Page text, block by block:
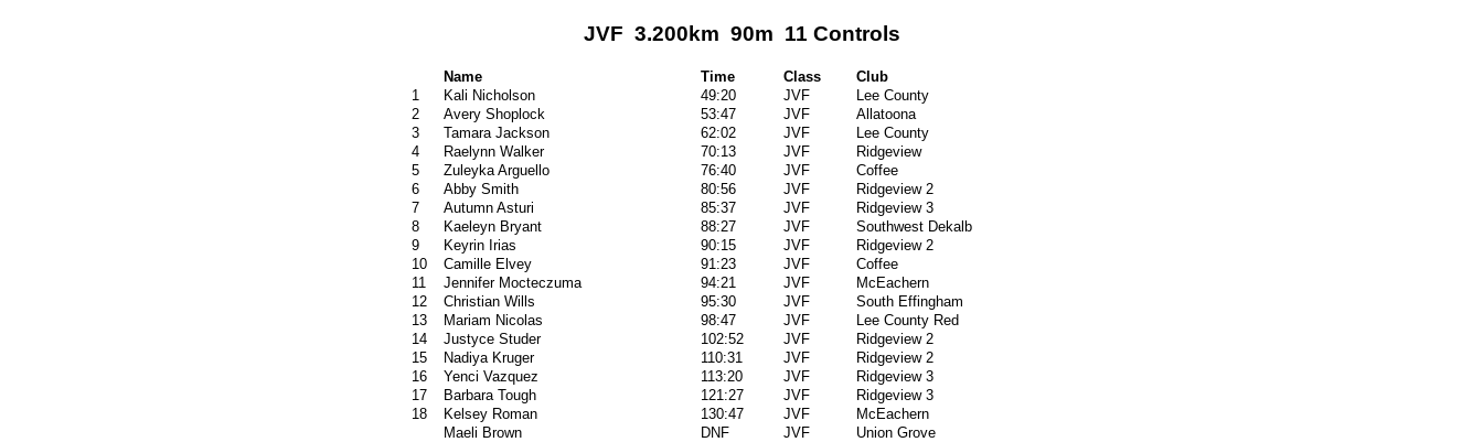
JVF 3.200km 90m 11 Controls
Name Time Class
Club
1
Kali Nicholson 49:20 JVF
Lee County
2
Avery Shoplock 53:47 JVF
Allatoona
3
Tamara Jackson 62:02 JVF
Lee County
4
Raelynn Walker 70:13 JVF
Ridgeview
5
Zuleyka Arguello 76:40 JVF
Coffee
6
Abby Smith 80:56 JVF
Ridgeview 2
7
Autumn Asturi 85:37 JVF
Ridgeview 3
8
Kaeleyn Bryant 88:27 JVF
Southwest Dekalb
9
Keyrin Irias 90:15 JVF
Ridgeview 2
10
Camille Elvey 91:23 JVF
Coffee
11
Jennifer Mocteczuma 94:21 JVF
McEachern
12
Christian Wills 95:30 JVF
South Effingham
13
Mariam Nicolas 98:47 JVF
Lee County Red
14
Justyce Studer 102:52 JVF
Ridgeview 2
15
Nadiya Kruger 110:31 JVF
Ridgeview 2
16
Yenci Vazquez 113:20 JVF
Ridgeview 3
17
Barbara Tough 121:27 JVF
Ridgeview 3
18
Kelsey Roman 130:47 JVF
McEachern
Maeli Brown
DNF JVF Union Grove